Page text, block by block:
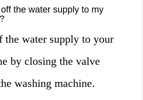
the water supply to my
the water supply to your
by closing the valve
washing machine.